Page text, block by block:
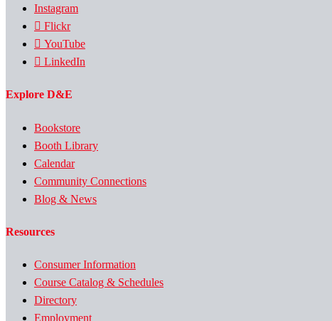
Instagram
Flickr
YouTube
LinkedIn
Explore D&E
Bookstore
Booth Library
Calendar
Community Connections
Blog & News
Resources
Consumer Information
Course Catalog & Schedules
Directory
Employment